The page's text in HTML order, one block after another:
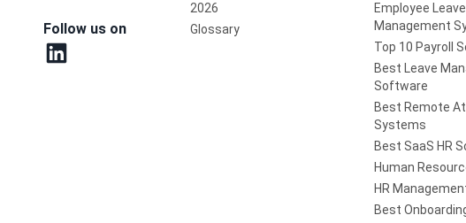
Follow us on
2026
Glossary
Employee Leave
Management
Top 10 Payroll
Best Leave
Software
Best Remote
Systems
Best SaaS HR
Human
HR
Best